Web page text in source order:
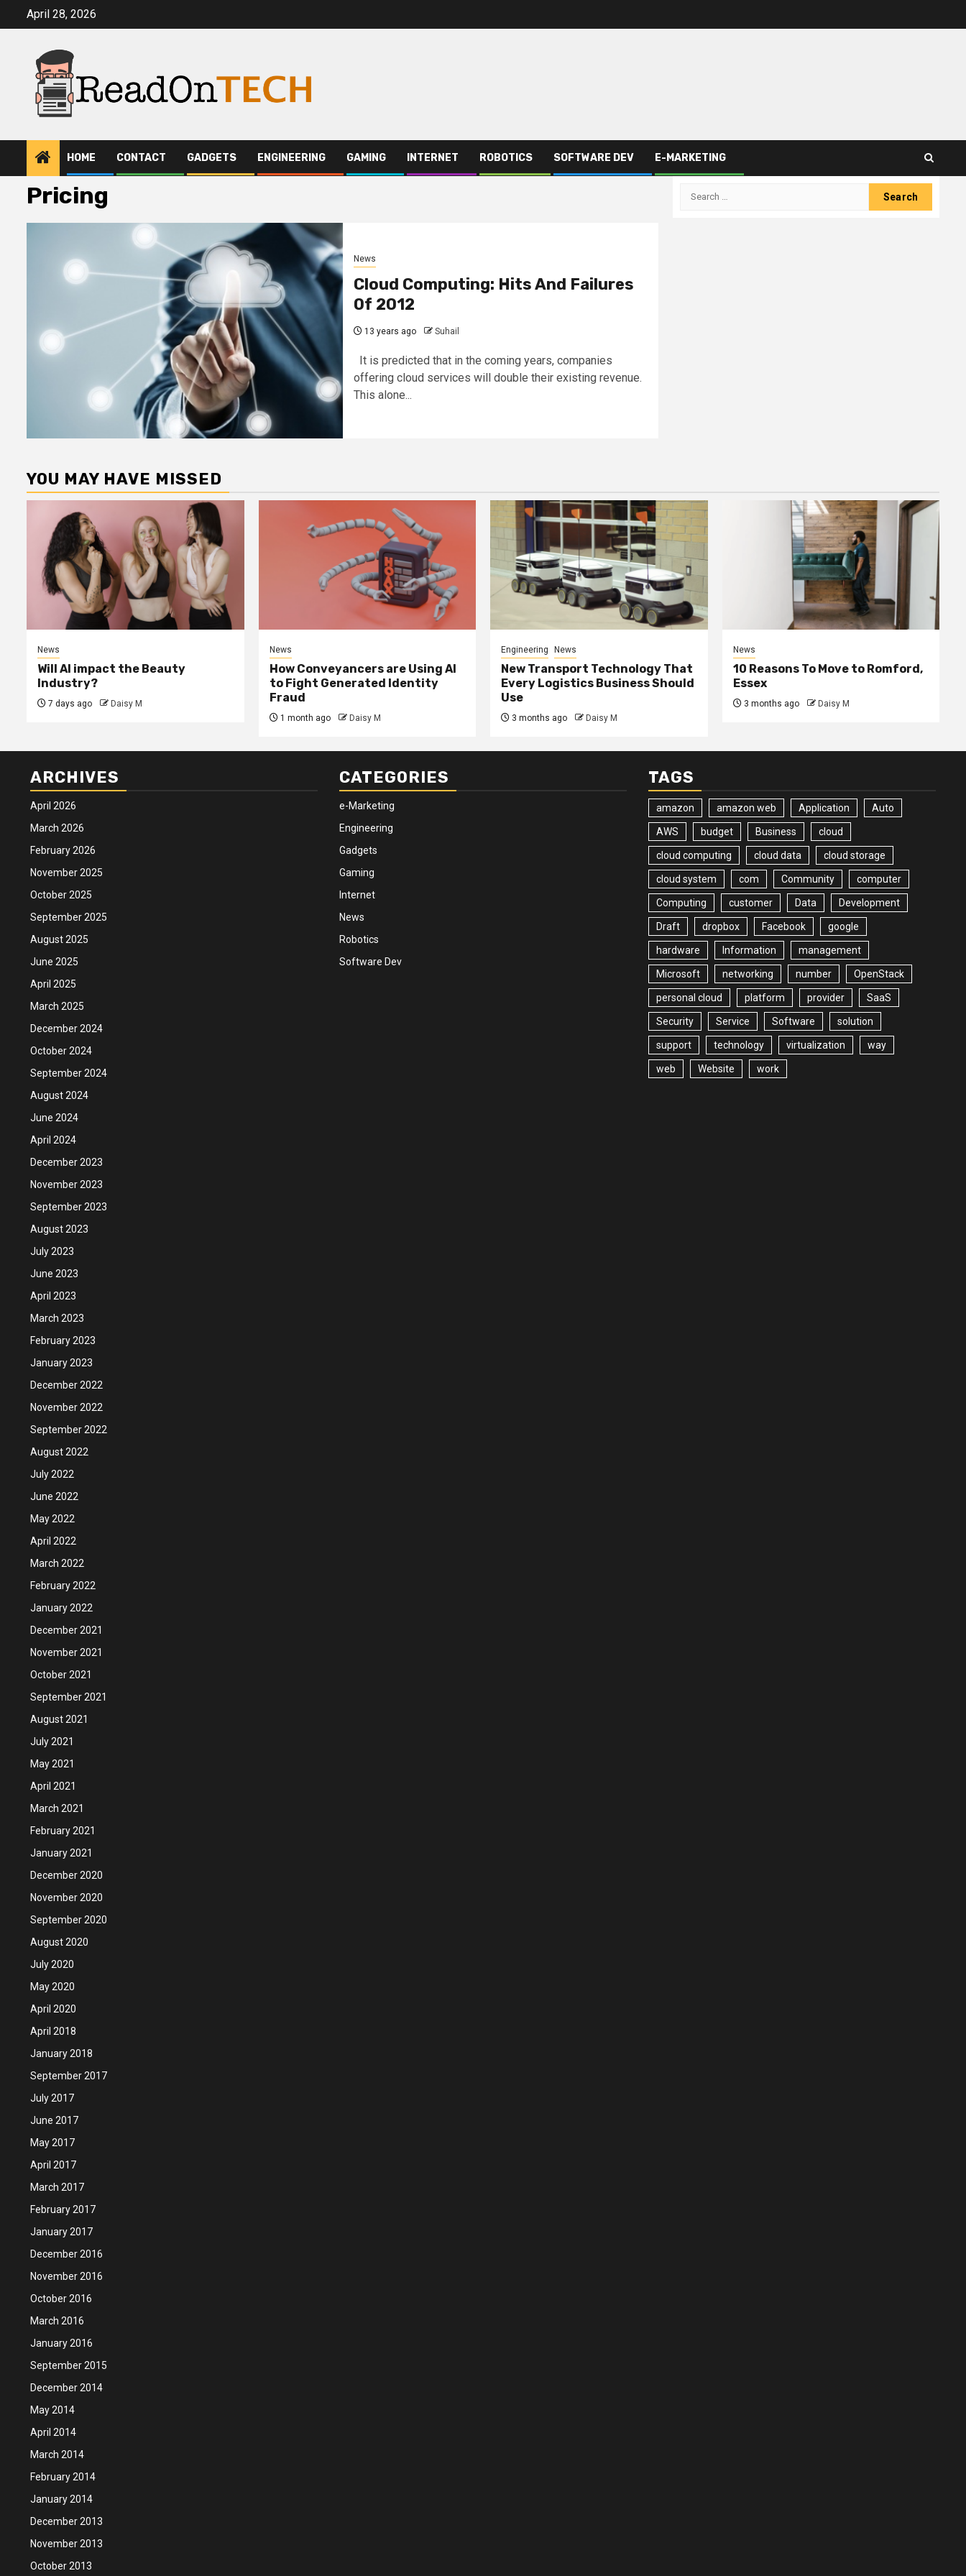
April 28, 2026
HOME CONTACT GADGETS ENGINEERING GAMING INTERNET ROBOTICS SOFTWARE DEV E-MARKETING
Pricing
News
Cloud Computing: Hits And Failures
Of 2012
13 years ago Suhail
It is predicted that in the coming years, companies
offering cloud services will double their existing revenue.
This alone...
Search
YOU MAY HAVE MISSED
News
Will AI impact the Beauty
Industry?
7 days ago Daisy M
News
How Conveyancers are Using AI
to Fight Generated Identity
Fraud
1 month ago Daisy M
Engineering News
New Transport Technology That
Every Logistics Business Should
Use
3 months ago Daisy M
News
10 Reasons To Move to Romford,
Essex
3 months ago Daisy M
ARCHIVES
April 2026
March 2026
February 2026
November 2025
October 2025
September 2025
August 2025
June 2025
April 2025
March 2025
December 2024
October 2024
September 2024
August 2024
June 2024
April 2024
December 2023
November 2023
September 2023
August 2023
July 2023
June 2023
April 2023
March 2023
February 2023
January 2023
December 2022
November 2022
September 2022
August 2022
July 2022
June 2022
May 2022
April 2022
March 2022
February 2022
January 2022
December 2021
November 2021
October 2021
September 2021
August 2021
July 2021
May 2021
April 2021
March 2021
February 2021
January 2021
December 2020
November 2020
September 2020
August 2020
July 2020
May 2020
April 2020
April 2018
January 2018
September 2017
July 2017
June 2017
May 2017
April 2017
March 2017
February 2017
January 2017
December 2016
November 2016
October 2016
March 2016
January 2016
September 2015
December 2014
May 2014
April 2014
March 2014
February 2014
January 2014
December 2013
November 2013
October 2013
CATEGORIES
e-Marketing
Engineering
Gadgets
Gaming
Internet
News
Robotics
Software Dev
TAGS
amazon amazon web Application Auto
AWS budget Business cloud
cloud computing cloud data cloud storage
cloud system com Community computer
Computing customer Data Development
Draft dropbox Facebook google
hardware Information management
Microsoft networking number OpenStack
personal cloud platform provider SaaS
Security Service Software solution
support technology virtualization way
web Website work